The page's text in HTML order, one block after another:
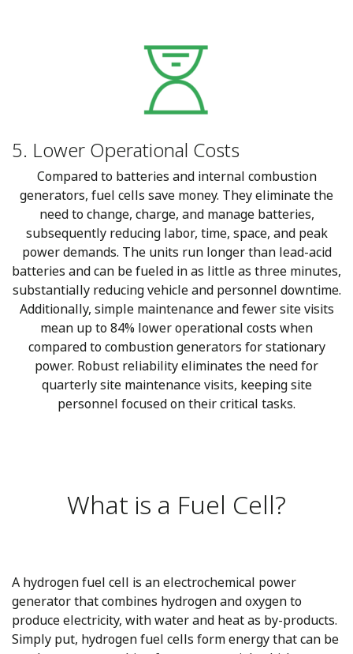
5. Lower Operational Costs
Compared to batteries and internal combustion
generators, fuel cells save money. They eliminate the
need to change, charge, and manage batteries,
subsequently reducing labor, time, space, and peak
power demands. The units run longer than lead-acid
batteries and can be fueled in as little as three minutes,
substantially reducing vehicle and personnel downtime.
Additionally, simple maintenance and fewer site visits
mean up to 84% lower operational costs when
compared to combustion generators for stationary
power. Robust reliability eliminates the need for
quarterly site maintenance visits, keeping site
personnel focused on their critical tasks.
What is a Fuel Cell?
A hydrogen fuel cell is an electrochemical power
generator that combines hydrogen and oxygen to
produce electricity, with water and heat as by-products.
Simply put, hydrogen fuel cells form energy that can be